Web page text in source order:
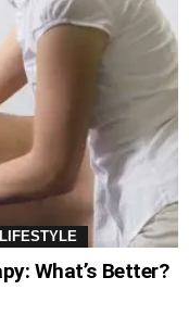
LIFESTYLE
What’s Better?